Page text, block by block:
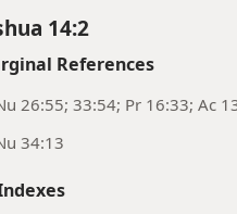
14:2
References
26:55; 33:54; Pr 16:33; Ac
34:13